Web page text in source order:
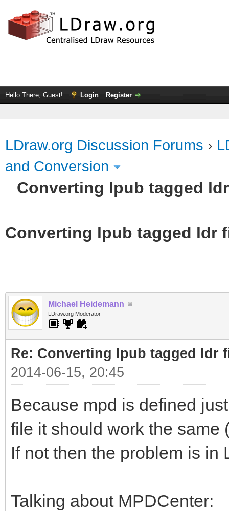
Hello There, Guest! Login Register
LDraw.org Discussion Forums ›
and Conversion
Converting lpub tagged
Converting lpub tagged ldr
Michael Heidemann
LDraw.org Moderator
Re: Converting lpub tagged ldr
2014-06-15, 20:45
Because mpd is defined
file it should work the same
If not then the problem is in
Talking about MPDCenter: